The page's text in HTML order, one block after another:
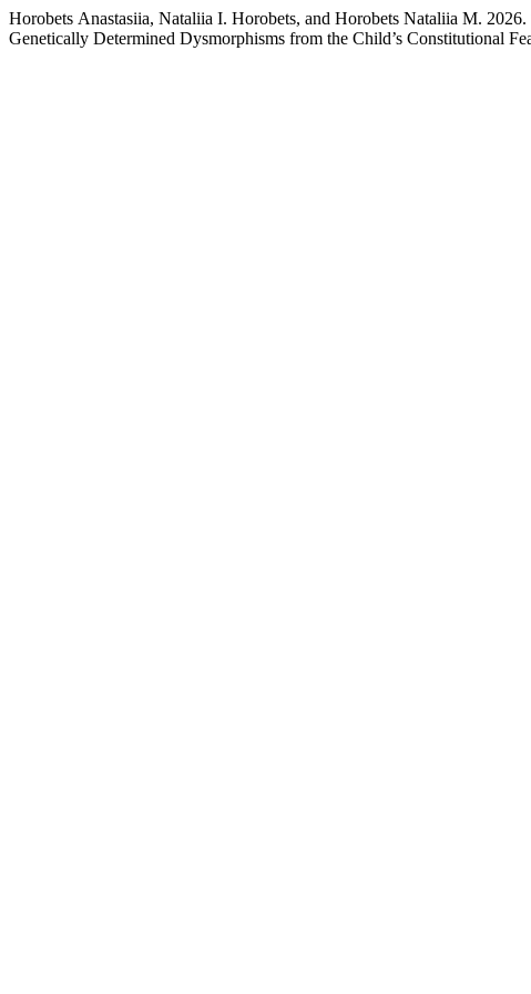
Horobets Аnastasiia, Nataliia I. Horobets, and Horobets Nataliia М.
Genetically Determined Dysmorphisms from the Child’s Constitutional